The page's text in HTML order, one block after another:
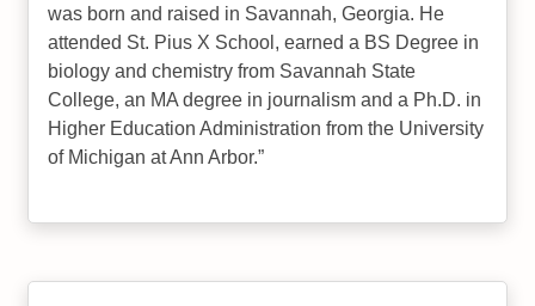
was born and raised in Savannah, Georgia. He
attended St. Pius X School, earned a BS Degree in
biology and chemistry from Savannah State
College, an MA degree in journalism and a Ph.D. in
Higher Education Administration from the University
of Michigan at Ann Arbor.